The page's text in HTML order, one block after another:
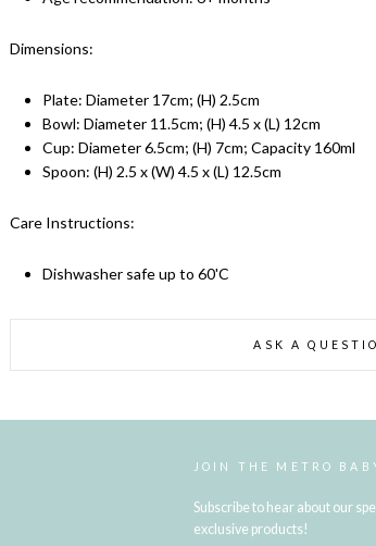
Dimensions:
Plate: Diameter 17cm; (H) 2.5cm
Bowl: Diameter 11.5cm; (H) 4.5 x (L) 12cm
Cup: Diameter 6.5cm; (H) 7cm; Capacity 160ml
Spoon: (H) 2.5 x (W) 4.5 x (L) 12.5cm
Care Instructions:
Dishwasher safe up to 60'C
ASK A
JOIN THE METRO
Subscribe to hear about our
exclusive products!